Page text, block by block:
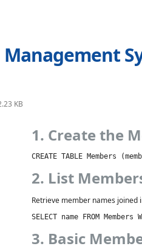
KB
1. Create the
CREATE TABLE Members
2. List
Retrieve member names joined
SELECT name FROM
3. Basic